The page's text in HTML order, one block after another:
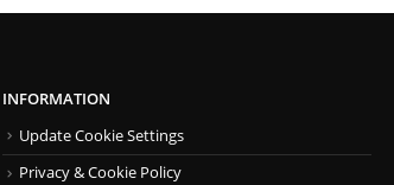
INFORMATION
Update Cookie Settings
Privacy & Cookie Policy